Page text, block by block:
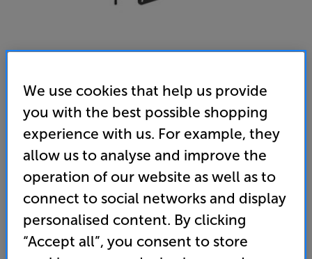
Multibrackets M VESA Full Motion Outdoor 100/200
(MB6843) - In-Store Clearance
26 - 43 inch Cantilever Outdoor TV Bracket
Clearance
Options:
Unfortunately this product is no longer available.
We use cookies that help us provide
you with the best possible shopping
experience with us. For example, they
allow us to analyse and improve the
operation of our website as well as to
connect to social networks and display
personalised content. By clicking
“Accept all”, you consent to store